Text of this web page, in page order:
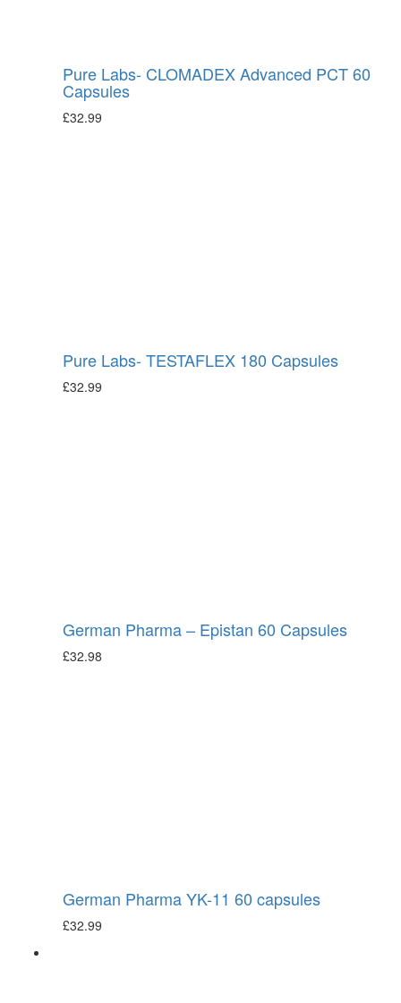
Pure Labs- CLOMADEX Advanced PCT 60
Capsules
£32.99
Pure Labs- TESTAFLEX 180 Capsules
£32.99
German Pharma – Epistan 60 Capsules
£32.98
German Pharma YK-11 60 capsules
£32.99